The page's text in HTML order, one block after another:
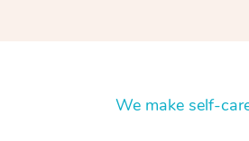
We make self-